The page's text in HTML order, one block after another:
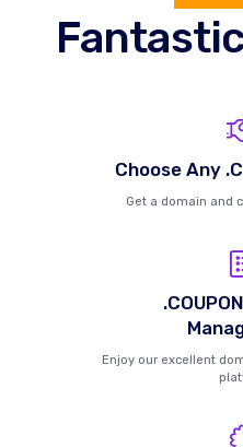
Choose Any
Get a domain and
Enjoy our excellent